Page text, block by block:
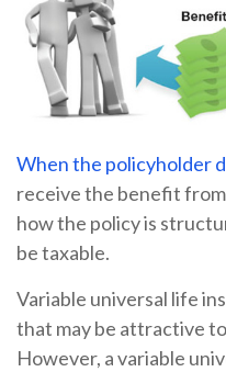
When the policyholder
receive the benefit
how the policy is
be taxable.
Variable universal life
that may be attractive
However, a variable